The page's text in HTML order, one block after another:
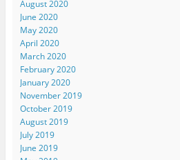
August 2020
June 2020
May 2020
April 2020
March 2020
February 2020
January 2020
November 2019
October 2019
August 2019
July 2019
June 2019